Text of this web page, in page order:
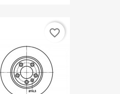
favorite_border